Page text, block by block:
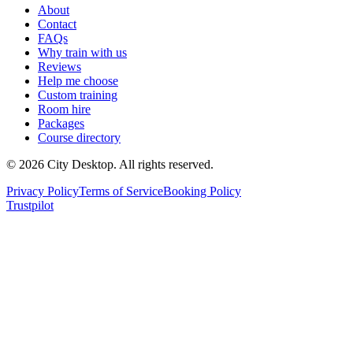
About
Contact
FAQs
Why train with us
Reviews
Help me choose
Custom training
Room hire
Packages
Course directory
© 2026 City Desktop. All rights reserved.
Privacy PolicyTerms of ServiceBooking Policy
Trustpilot